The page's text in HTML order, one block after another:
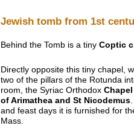
Jewish tomb from 1st
Behind the Tomb is a tiny Coptic
Directly opposite this tiny chapel,
two of the pillars of the Rotunda
room, the Syriac Orthodox
of Arimathea and St Nicodemus
and feast days it is furnished for
Mass.